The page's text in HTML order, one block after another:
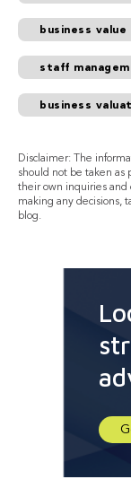
business value
staff
business
Disclaimer: The
should not be taken as
their own inquiries and
making any decisions,
blog.